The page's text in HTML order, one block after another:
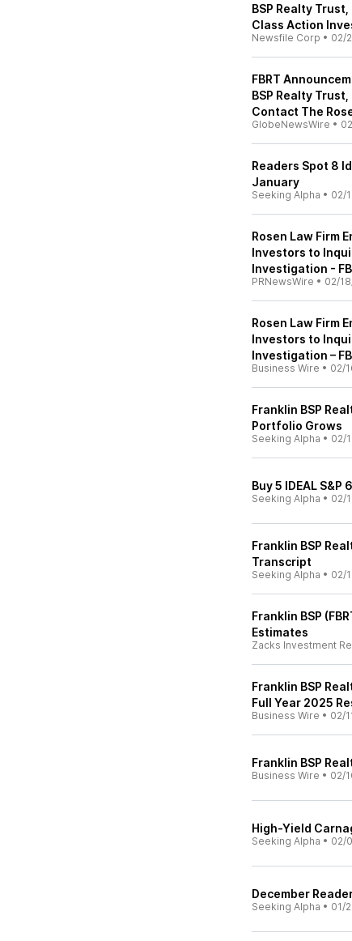
BSP Realty
Class Action
Newsfile Corp • 02/
FBRT
BSP Realty Trust,
Contact The
GlobeNewsWire •
Readers Spot 8
January
Seeking Alpha • 02/
Rosen Law Firm
Investors to
Investigation -
PRNewsWire • 02/
Rosen Law Firm
Investors to
Investigation –
Business Wire • 02/
Franklin BSP
Portfolio Grows
Seeking Alpha • 02/
Buy 5 IDEAL
Seeking Alpha • 02/
Franklin BSP
Transcript
Seeking Alpha • 02/
Franklin BSP
Estimates
Zacks Investment
Franklin BSP
Full Year 2025
Business Wire • 02/
Franklin BSP
Business Wire • 02/
High-Yield
Seeking Alpha • 02/
December
Seeking Alpha • 01/